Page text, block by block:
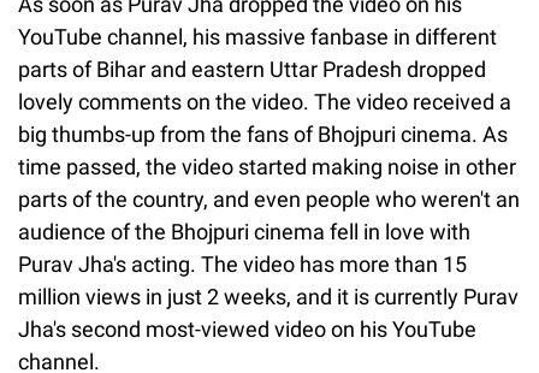
YouTube channel, his massive fanbase in different
parts of Bihar and eastern Uttar Pradesh dropped
lovely comments on the video. The video received a
big thumbs-up from the fans of Bhojpuri cinema. As
time passed, the video started making noise in other
parts of the country, and even people who weren't an
audience of the Bhojpuri cinema fell in love with
Purav Jha's acting. The video has more than 15
million views in just 2 weeks, and it is currently Purav
Jha's second most-viewed video on his YouTube
channel.